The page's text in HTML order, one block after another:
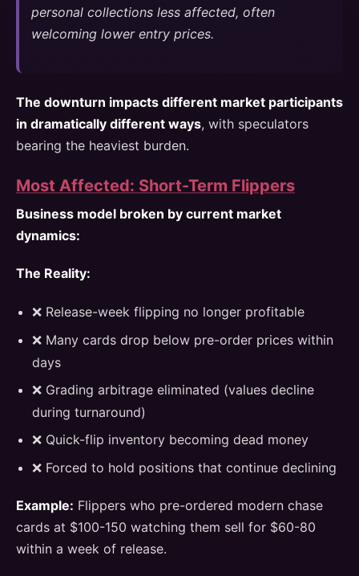
personal collections less affected, often
welcoming lower entry prices.
The downturn impacts different market participants
in dramatically different ways, with speculators
bearing the heaviest burden.
Most Affected: Short-Term Flippers
Business model broken by current market
dynamics:
The Reality:
❌ Release-week flipping no longer profitable
❌ Many cards drop below pre-order prices within
days
❌ Grading arbitrage eliminated (values decline
during turnaround)
❌ Quick-flip inventory becoming dead money
❌ Forced to hold positions that continue declining
Example: Flippers who pre-ordered modern chase
cards at $100-150 watching them sell for $60-80
within a week of release.